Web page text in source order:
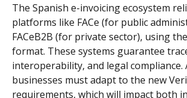
The Spanish e-invoicing ecosystem
platforms like FACe (for public
FACeB2B (for private sector), using
format. These systems guarantee
interoperability, and legal compliance.
businesses must adapt to the new
requirements, which will impact both